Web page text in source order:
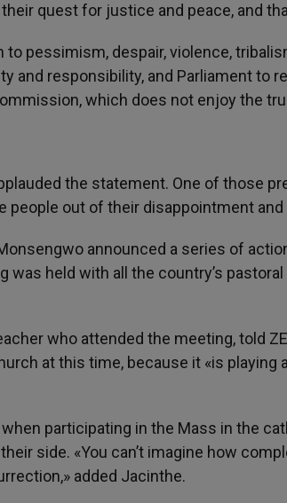
quest for justice and peace, and
to pessimism, despair, violence,
and responsibility, and Parliament to
which does not enjoy the
the statement. One of those
people out of their disappointment and
announced a series of
was held with all the country’s
who attended the meeting, told
at this time, because it «is playing
participating in the Mass in the
side. «You can’t imagine how
added Jacinthe.